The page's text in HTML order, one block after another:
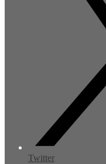
Twitter